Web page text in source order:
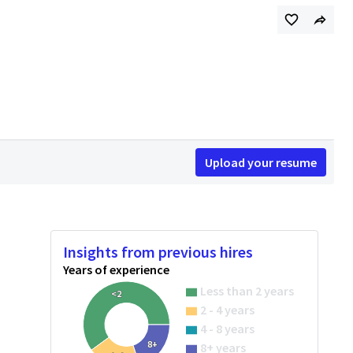
Upload your resume
Insights from previous hires
Years of experience
<2
8+
Less than 2 years
2 - 4 years
4 - 8 years
8+ years